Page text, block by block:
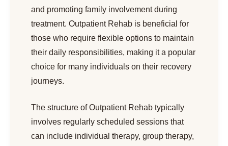
and promoting family involvement during
treatment. Outpatient Rehab is beneficial for
those who require flexible options to maintain
their daily responsibilities, making it a popular
choice for many individuals on their recovery
journeys.
The structure of Outpatient Rehab typically
involves regularly scheduled sessions that
can include individual therapy, group therapy,